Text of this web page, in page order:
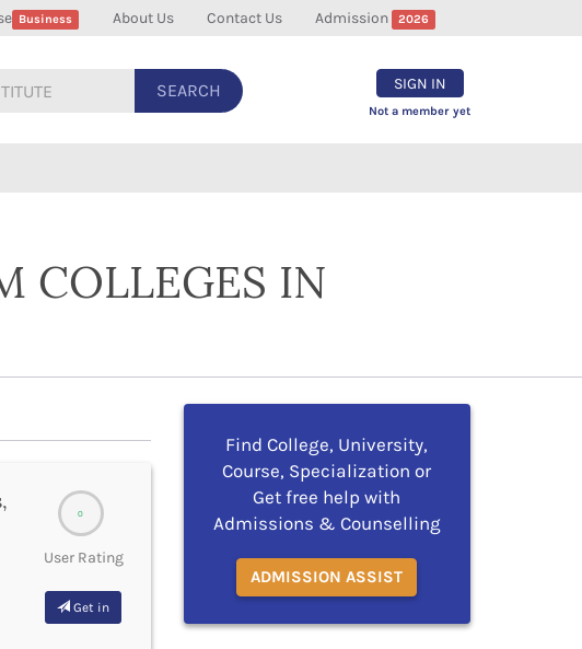
Business About Us Contact Us Admission 2026
SEARCH SIGN IN
Not a member yet
COLLEGES IN
0
User Rating
Get in
Find College, University,
Course, Specialization or
Get free help with
Admissions & Counselling
ADMISSION ASSIST